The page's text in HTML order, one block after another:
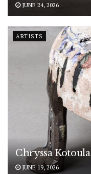
JUNE 24, 2026
ARTISTS
Chryssa Kotoula
JUNE 19, 2026